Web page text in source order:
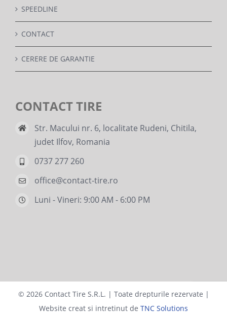
SPEEDLINE
CONTACT
CERERE DE GARANTIE
CONTACT TIRE
Str. Macului nr. 6, localitate Rudeni, Chitila,
judet Ilfov, Romania
0737 277 260
office@contact-tire.ro
Luni - Vineri: 9:00 AM - 6:00 PM
© 2026 Contact Tire S.R.L. | Toate drepturile rezervate |
Website creat si intretinut de TNC Solutions